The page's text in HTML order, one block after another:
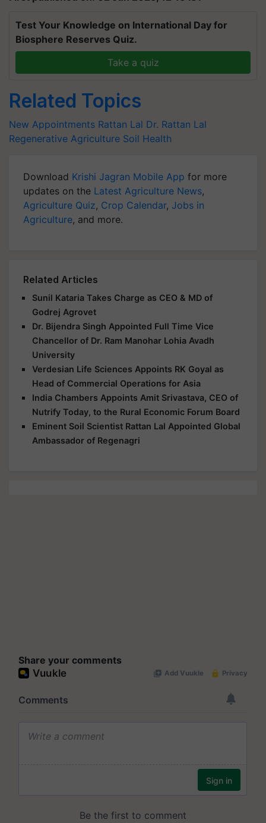
Test Your Knowledge on International Day for
Biosphere Reserves Quiz.
Take a quiz
Related Topics
New Appointments Rattan Lal Dr. Rattan Lal
Regenerative Agriculture Soil Health
Download Krishi Jagran Mobile App for more
updates on the Latest Agriculture News,
Agriculture Quiz, Crop Calendar, Jobs in
Agriculture, and more.
Related Articles
Sunil Kataria Takes Charge as CEO & MD of
Godrej Agrovet
Dr. Bijendra Singh Appointed Full Time Vice
Chancellor of Dr. Ram Manohar Lohia Avadh
University
Verdesian Life Sciences Appoints RK Goyal as
Head of Commercial Operations for Asia
India Chambers Appoints Amit Srivastava, CEO of
Nutrify Today, to the Rural Economic Forum Board
Eminent Soil Scientist Rattan Lal Appointed Global
Ambassador of Regenagri
Share your comments